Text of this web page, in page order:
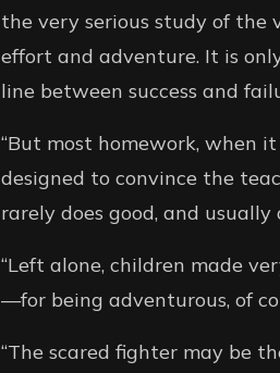
the very serious study of the
effort and adventure. It is
line between success and
“But most homework, when
designed to convince the
rarely does good, and usually
“Left alone, children made
—for being adventurous, of
“The scared fighter may be